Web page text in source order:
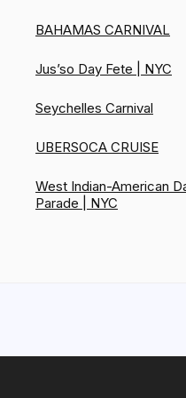
BAHAMAS CARNIVAL
Jus’so Day Fete | NYC
Seychelles Carnival
UBERSOCA CRUISE
West Indian-American
Parade | NYC